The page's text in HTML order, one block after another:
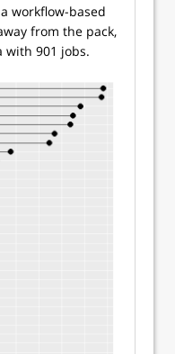
workflow-based
from the pack,
with 901 jobs.